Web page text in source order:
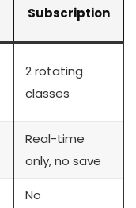
Subscription
2 rotating
classes
Real-time
only, no save
No